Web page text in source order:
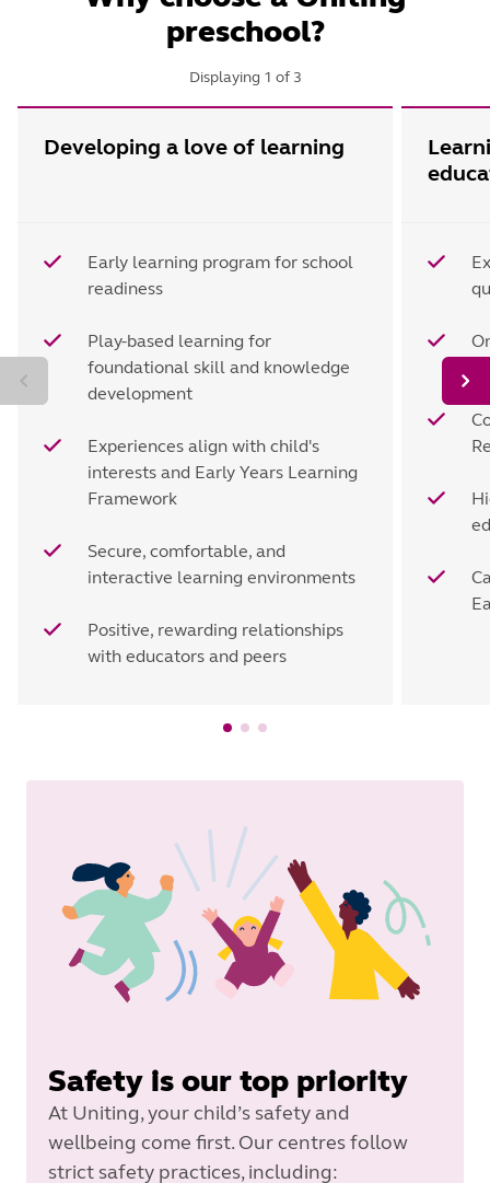
preschool?
Displaying 1 of 3
Developing a love of learning
Early learning program for school
readiness
Play-based learning for
foundational skill and knowledge
development
Experiences align with child's
interests and Early Years Learning
Framework
Secure, comfortable, and
interactive learning environments
Positive, rewarding relationships
with educators and peers
Safety is our top priority
At Uniting, your child’s safety and
wellbeing come first. Our centres follow
strict safety practices, including: